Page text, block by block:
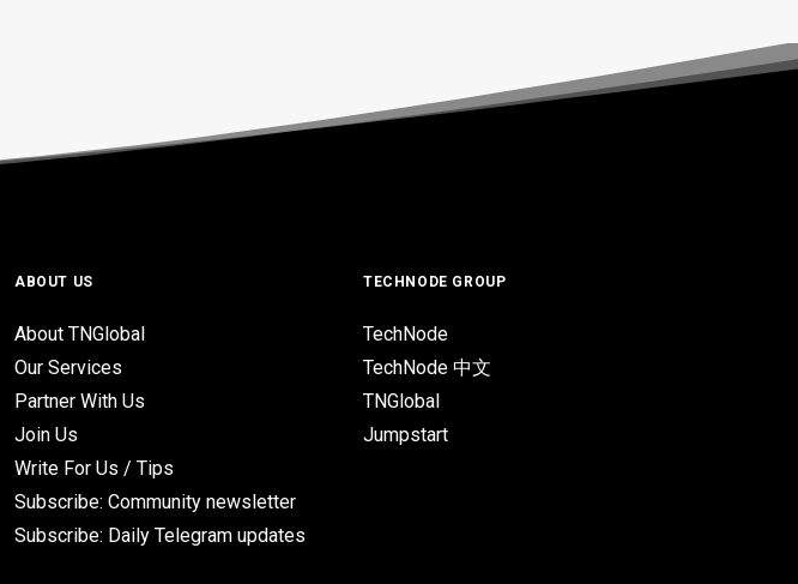
ABOUT US
About TNGlobal
Our Services
Partner With Us
Join Us
Write For Us / Tips
Subscribe: Community newsletter
Subscribe: Daily Telegram updates
TECHNODE GROUP
TechNode
TechNode 中文
TNGlobal
Jumpstart